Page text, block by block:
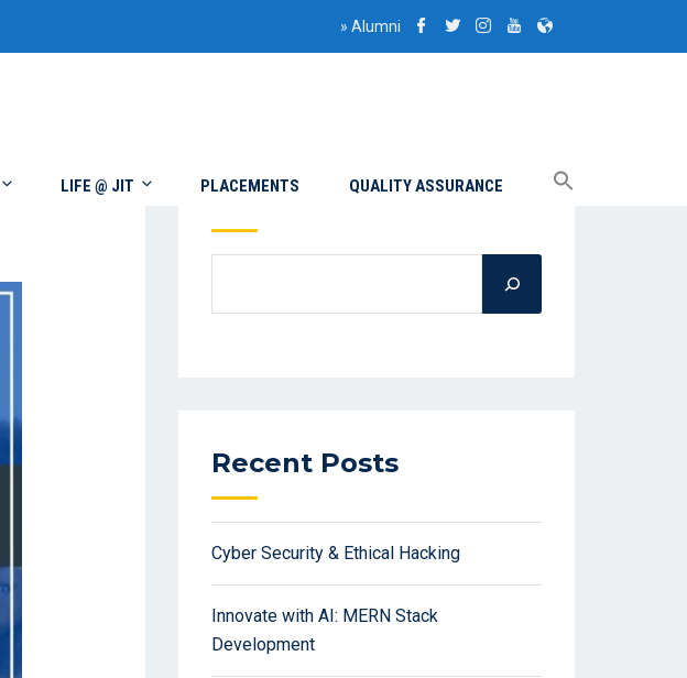
» Alumni
LIFE @ JIT PLACEMENTS QUALITY ASSURANCE
Search
Recent Posts
Cyber Security & Ethical Hacking
Innovate with AI: MERN Stack
Development